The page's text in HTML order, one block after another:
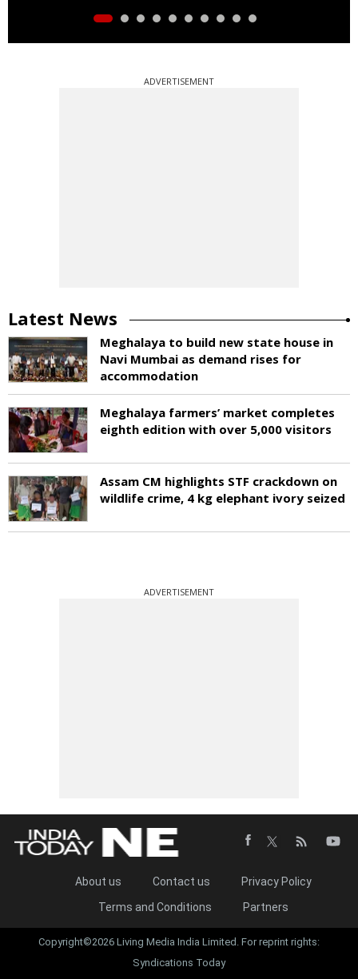
ADVERTISEMENT
Latest News
Meghalaya to build new state house in
Navi Mumbai as demand rises for
accommodation
Meghalaya farmers’ market completes
eighth edition with over 5,000 visitors
Assam CM highlights STF crackdown on
wildlife crime, 4 kg elephant ivory seized
ADVERTISEMENT
About us Contact us
Privacy Policy
Terms and Conditions
Partners
Copyright©2026 Living Media India Limited. For reprint rights:
Syndications Today